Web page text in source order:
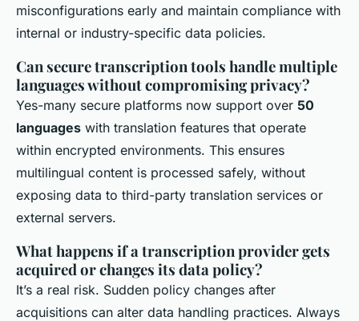
misconfigurations early and maintain compliance with
internal or industry-specific data policies.
Can secure transcription tools handle multiple
languages without compromising privacy?
Yes-many secure platforms now support over 50
languages with translation features that operate
within encrypted environments. This ensures
multilingual content is processed safely, without
exposing data to third-party translation services or
external servers.
What happens if a transcription provider gets
acquired or changes its data policy?
It’s a real risk. Sudden policy changes after
acquisitions can alter data handling practices. Always